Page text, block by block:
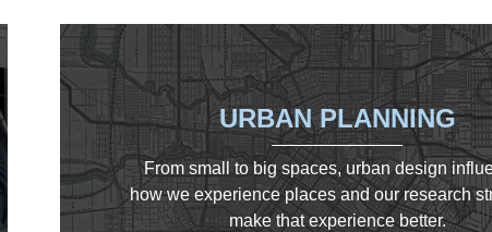
URBAN PLANNING
From small to big spaces, urban design
how we experience places and our research
make that experience better.